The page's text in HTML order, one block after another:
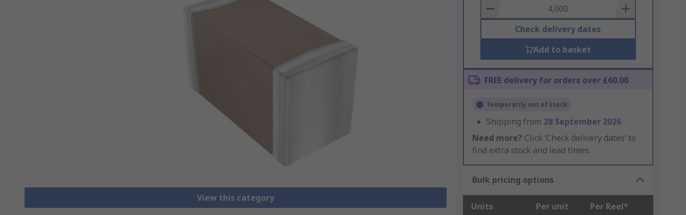
View this category
Basket
Check delivery dates
Add to basket
FREE delivery for orders over £60.00
Temporarily out of stock
Shipping from 28 September 2026
Need more? Click ‘Check delivery dates’ to
find extra stock and lead times.
Bulk pricing options
Units Per unit Per Reel*